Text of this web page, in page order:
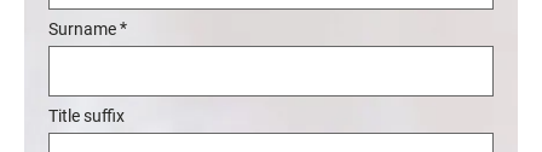
Surname*
Title suffix